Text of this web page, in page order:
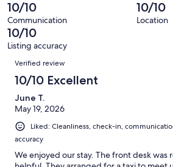
reviews
122
reviews
10/10
Communication
10/10
Location
10/10
Listing accuracy
Reviews
Verified review
10/10 Excellent
June T.
May 19, 2026
Liked: Cleanliness, check-in,
accuracy
We enjoyed our stay. The front desk was